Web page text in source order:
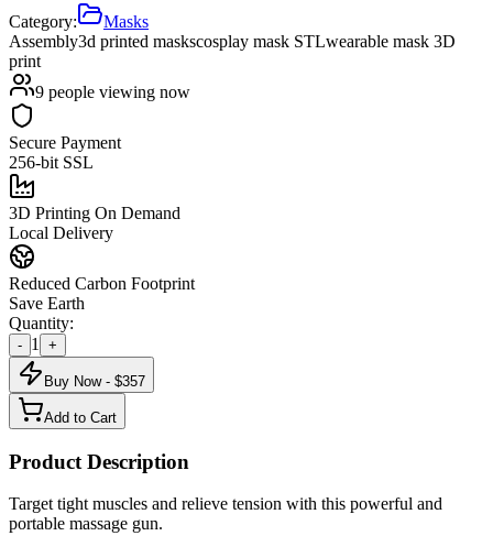
Category:
Masks
Assembly3d printed maskscosplay mask STLwearable mask 3D
print
9 people viewing now
Secure Payment
256-bit SSL
3D Printing On Demand
Local Delivery
Reduced Carbon Footprint
Save Earth
Quantity:
- 1 +
Buy Now - $357
Add to Cart
Product Description
Target tight muscles and relieve tension with this powerful and
portable massage gun.